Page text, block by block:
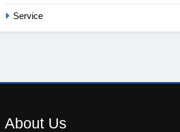
Service
About Us